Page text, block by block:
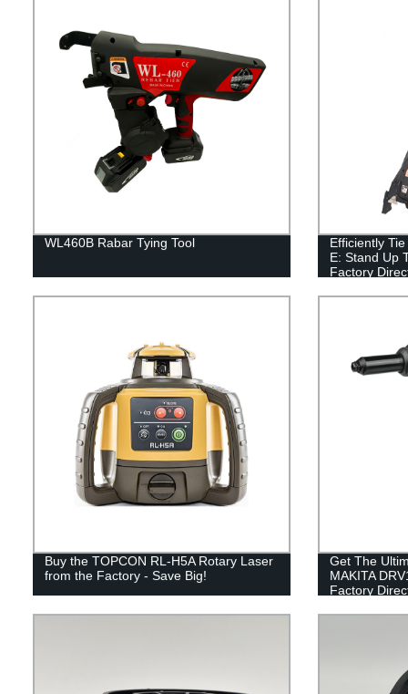
WL460B Rabar Tying Tool
Efficiently
E: Stand Up
Factory
Buy the TOPCON RL-H5A Rotary Laser
from the Factory - Save Big!
Get The
MAKITA
Factory